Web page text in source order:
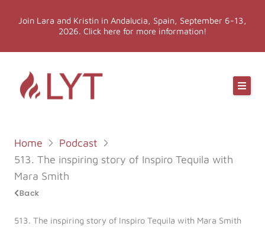
Join Lara and Kristin in Andalucia, Spain, September 6-13,
2026. Click here for more information!
More LYT
Shop
Home
Podcast
513. The inspiring story of Inspiro Tequila with
Mara Smith
Back
513. The inspiring story of Inspiro Tequila with Mara Smith